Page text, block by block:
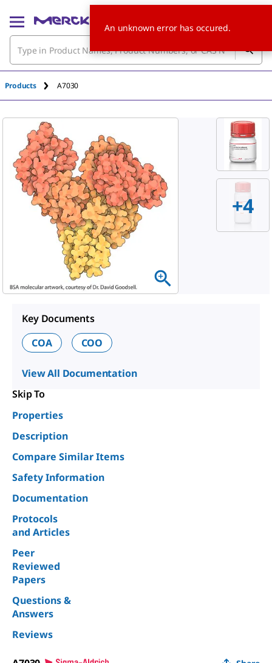
Products A7030
+4
Key Documents
COA
COO
View All Documentation
Skip To
Properties
Description
Compare Similar Items
Safety Information
Documentation
Protocols
and Articles
Peer
Reviewed
Papers
Questions &
Answers
Reviews
An unknown error has occured.